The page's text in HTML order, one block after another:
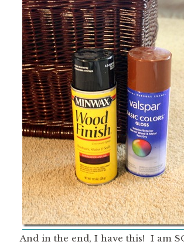
And in the end, I have this! I am